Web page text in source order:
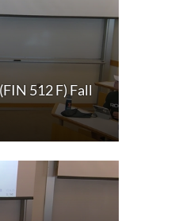
512 F) Fall